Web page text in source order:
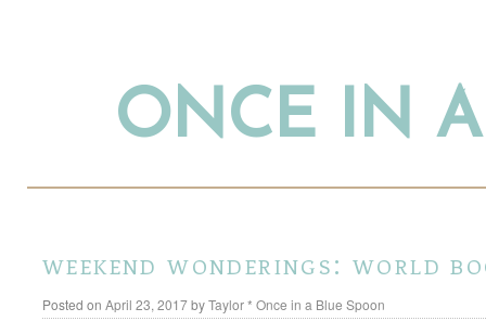
ONCE IN
weekend wonderings: world
Posted on April 23, 2017byTaylor * Once in a Blue Spoon